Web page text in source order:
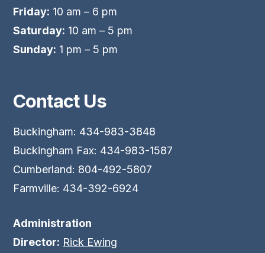
Friday: 10 am – 6 pm
Saturday: 10 am – 5 pm
Sunday: 1 pm – 5 pm
Contact Us
Buckingham: 434-983-3848
Buckingham Fax: 434-983-1587
Cumberland: 804-492-5807
Farmville: 434-392-6924
Administration
Director: Rick Ewing